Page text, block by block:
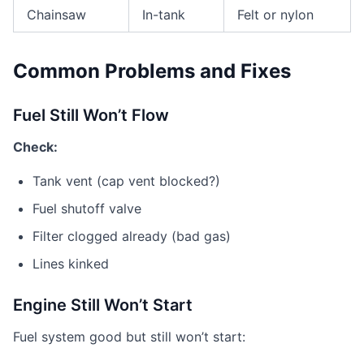
Chainsaw In-tank Felt or nylon
Common Problems and Fixes
Fuel Still Won’t Flow
Check:
Tank vent (cap vent blocked?)
Fuel shutoff valve
Filter clogged already (bad gas)
Lines kinked
Engine Still Won’t Start
Fuel system good but still won’t start: